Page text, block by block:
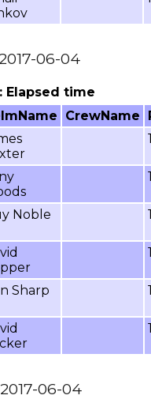
06-04
Elapsed time
CrewName
Noble
Sharp
06-04